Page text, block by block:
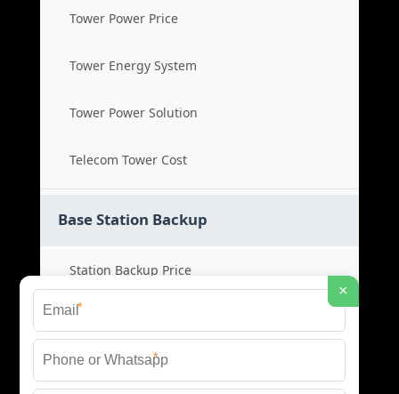
Tower Power Price
Tower Energy System
Tower Power Solution
Telecom Tower Cost
Base Station Backup
Station Backup Price
Emergency Power System
Battery Backup Cost
×
*
*